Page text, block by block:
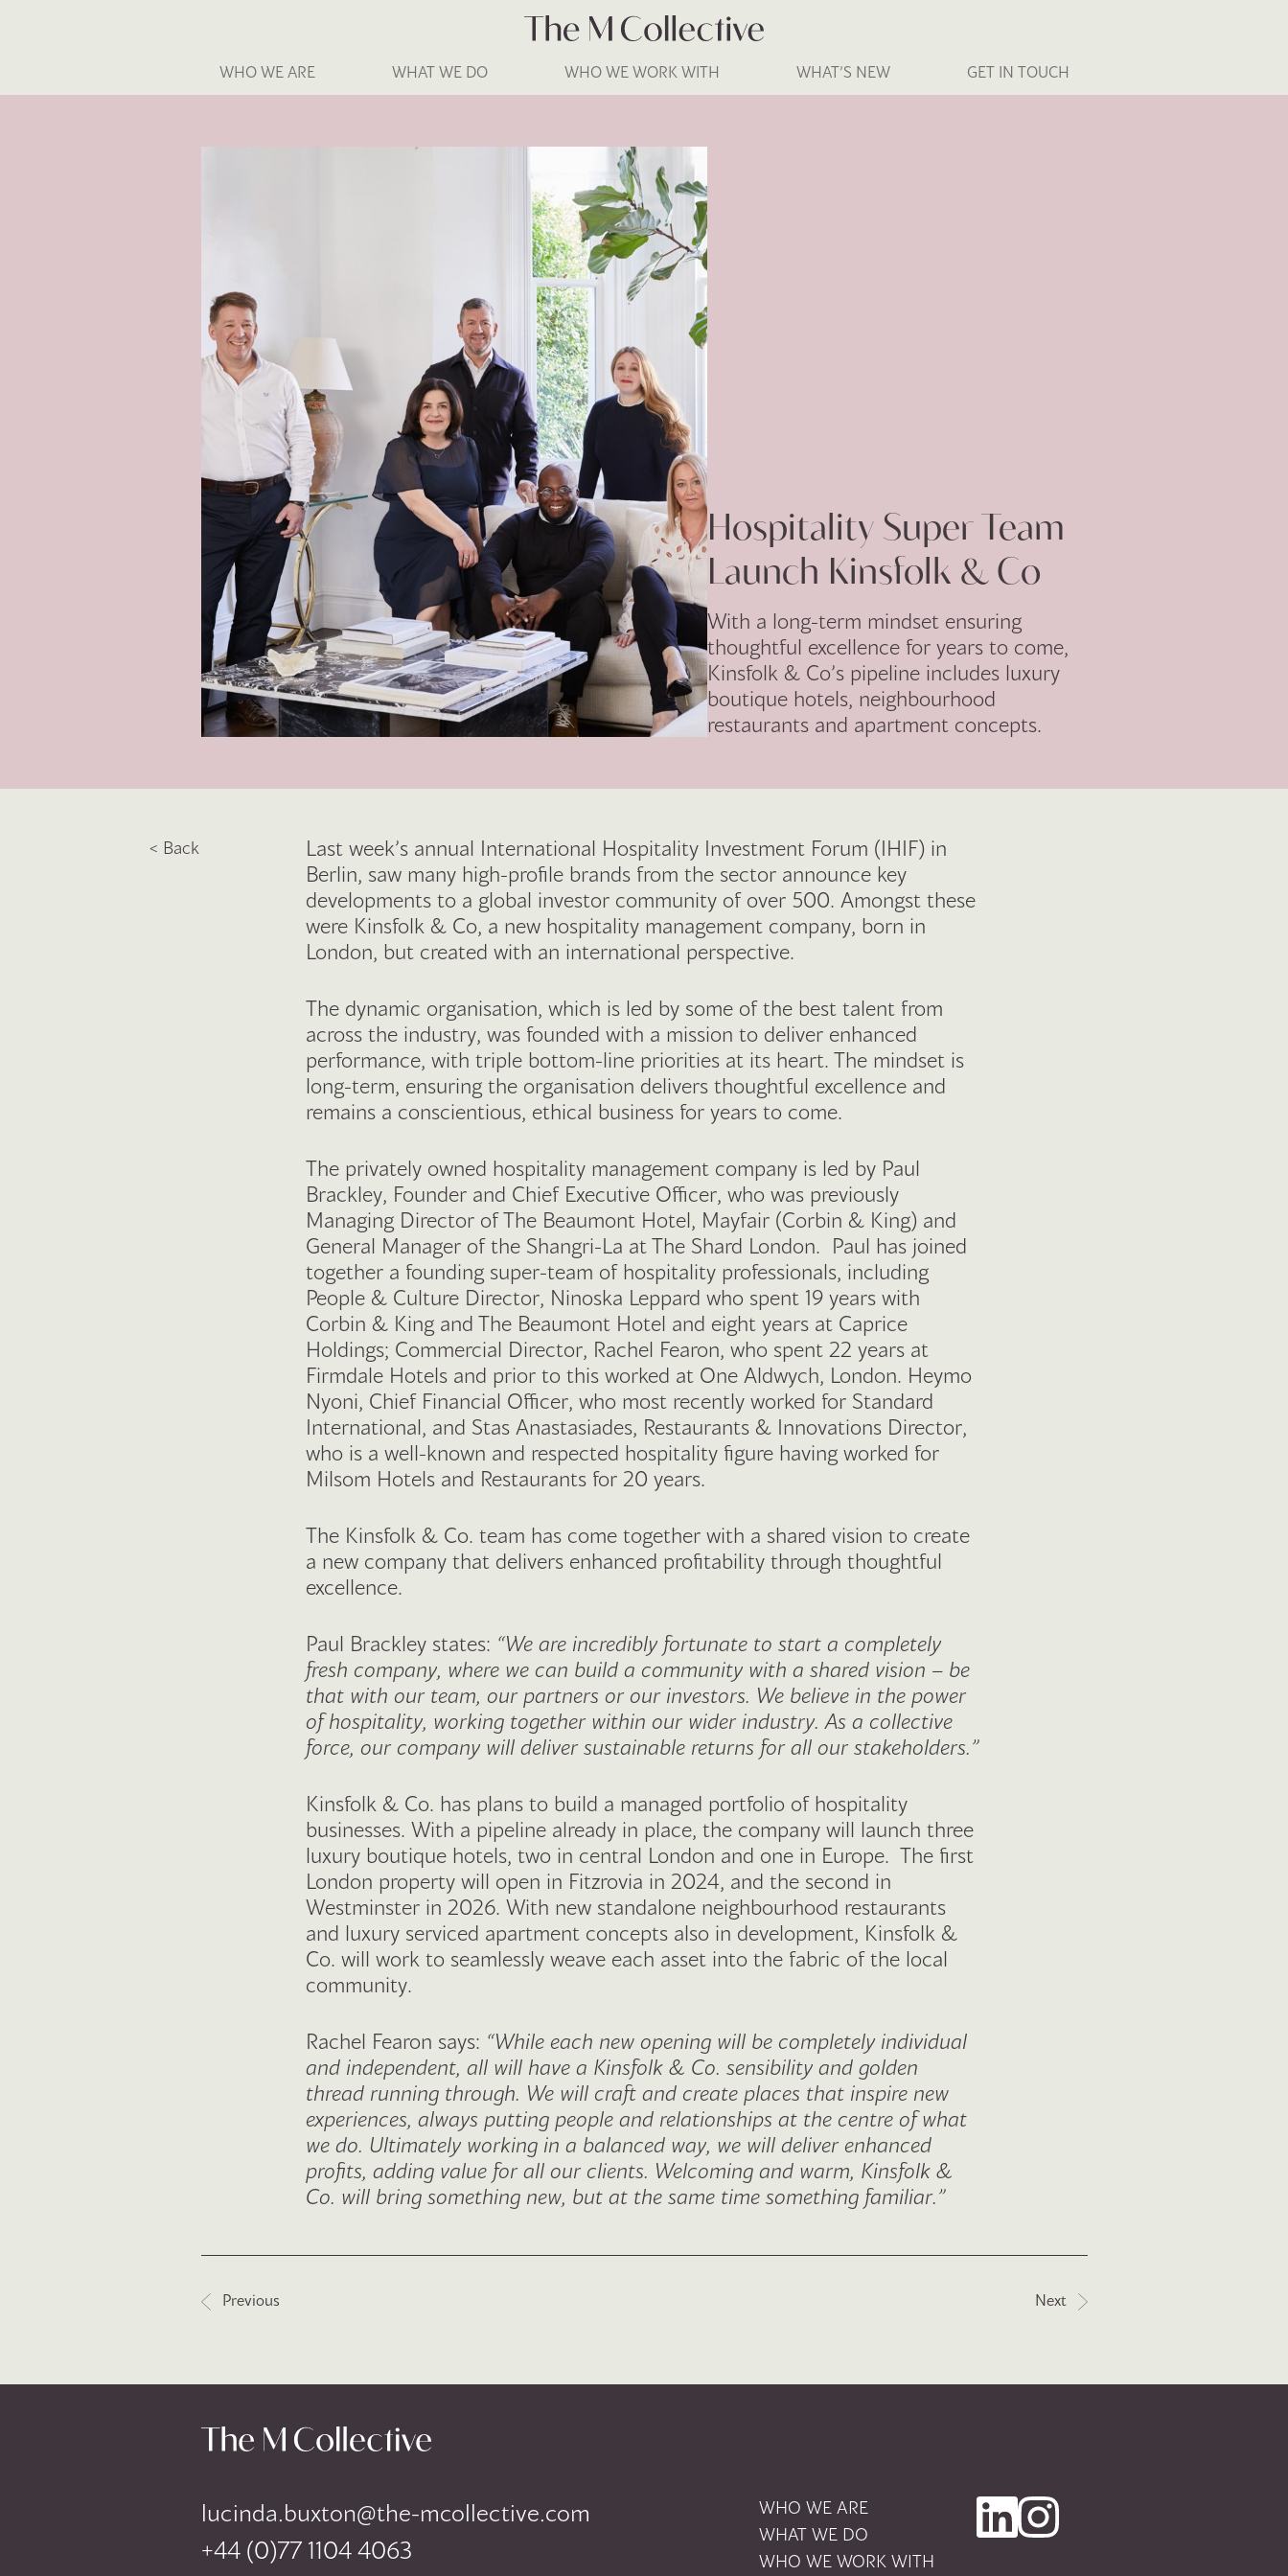
WHO WE ARE WHAT WE DO WHO WE WORK WITH WHAT’S NEW GET IN TOUCH
Hospitality Super Team
Launch Kinsfolk & Co
With a long-term mindset ensuring
thoughtful excellence for years to come,
Kinsfolk & Co’s pipeline includes luxury
boutique hotels, neighbourhood
restaurants and apartment concepts.
< Back
Last week’s annual International Hospitality Investment Forum (IHIF) in
Berlin, saw many high-profile brands from the sector announce key
developments to a global investor community of over 500. Amongst these
were Kinsfolk & Co, a new hospitality management company, born in
London, but created with an international perspective.
The dynamic organisation, which is led by some of the best talent from
across the industry, was founded with a mission to deliver enhanced
performance, with triple bottom-line priorities at its heart. The mindset is
long-term, ensuring the organisation delivers thoughtful excellence and
remains a conscientious, ethical business for years to come.
The privately owned hospitality management company is led by Paul
Brackley, Founder and Chief Executive Officer, who was previously
Managing Director of The Beaumont Hotel, Mayfair (Corbin & King) and
General Manager of the Shangri-La at The Shard London. Paul has joined
together a founding super-team of hospitality professionals, including
People & Culture Director, Ninoska Leppard who spent 19 years with
Corbin & King and The Beaumont Hotel and eight years at Caprice
Holdings; Commercial Director, Rachel Fearon, who spent 22 years at
Firmdale Hotels and prior to this worked at One Aldwych, London. Heymo
Nyoni, Chief Financial Officer, who most recently worked for Standard
International, and Stas Anastasiades, Restaurants & Innovations Director,
who is a well-known and respected hospitality figure having worked for
Milsom Hotels and Restaurants for 20 years.
The Kinsfolk & Co. team has come together with a shared vision to create
a new company that delivers enhanced profitability through thoughtful
excellence.
Paul Brackley states: “We are incredibly fortunate to start a completely
fresh company, where we can build a community with a shared vision – be
that with our team, our partners or our investors. We believe in the power
of hospitality, working together within our wider industry. As a collective
force, our company will deliver sustainable returns for all our stakeholders.”
Kinsfolk & Co. has plans to build a managed portfolio of hospitality
businesses. With a pipeline already in place, the company will launch three
luxury boutique hotels, two in central London and one in Europe. The first
London property will open in Fitzrovia in 2024, and the second in
Westminster in 2026. With new standalone neighbourhood restaurants
and luxury serviced apartment concepts also in development, Kinsfolk &
Co. will work to seamlessly weave each asset into the fabric of the local
community.
Rachel Fearon ​says: “While each new opening will be completely individual
and independent, all will have a Kinsfolk & Co. sensibility and golden
thread running through. We will craft and create places that inspire new
experiences, always putting people and relationships at the centre of what
we do. Ultimately working in a balanced way, we will deliver enhanced
profits, adding value for all our clients. Welcoming and warm, Kinsfolk &
Co. will bring something new, but at the same time something familiar.”
Post navigation
Previous Next
lucinda.buxton@the-mcollective.com
+44 (0)77 1104 4063
WHO WE ARE
WHAT WE DO
WHO WE WORK WITH